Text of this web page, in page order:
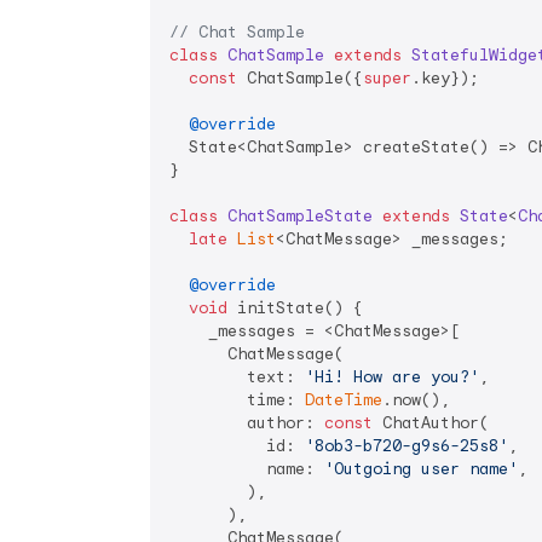
// Chat Sample
class ChatSample extends
const
ChatSample({super .key});
@override
State<ChatSample> createState() =>
}
class ChatSampleState extends State<
late List<ChatMessage> _messages;
@override
void initState() {
    _messages = <ChatMessage>[
      ChatMessage(
        text:
'Hi! How are you?' ,
        time:
DateTime .now(),
        author:
const
ChatAuthor(
          id:
'8ob3-b720-g9s6-25s8' ,
          name:
'Outgoing user name' ,
        ),
      ),
      ChatMessage(